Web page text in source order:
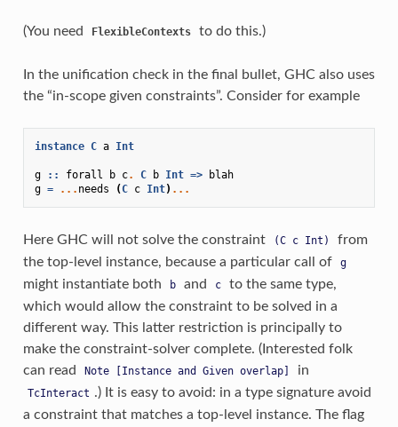
(You need FlexibleContexts to do this.)
In the unification check in the final bullet, GHC also uses
the “in-scope given constraints”. Consider for example
instance C a Int
g :: forall b c. C b Int =>
blah
g = ... needs (C c Int) ...
Here GHC will not solve the constraint (C c Int)
from
the top-level instance, because a particular call of
g
might instantiate both b and c
to the same type,
which would allow the constraint to be solved in a
different way. This latter restriction is principally to
make the constraint-solver complete. (Interested folk
can read
Note [Instance and Given overlap] in
TcInteract .) It is easy to avoid: in a type signature avoid
a constraint that matches a top-level instance. The flag